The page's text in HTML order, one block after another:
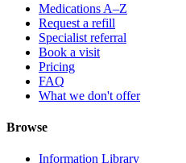
Medications A–Z
Request a refill
Specialist referral
Book a visit
Pricing
FAQ
What we don't offer
Browse
Information Library